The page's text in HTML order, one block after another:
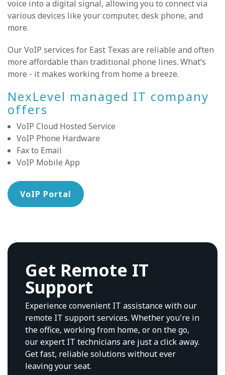
voice into a digital signal, allowing you to connect via
various devices like your computer, desk phone, and
more.
Our VoIP services for East Texas are reliable and often
more affordable than traditional phone lines. What’s
more - it makes working from home a breeze.
NexLevel managed IT company
offers
VoIP Cloud Hosted Service
VoIP Phone Hardware
Fax to Email
VoIP Mobile App
VoIP Portal
Get Remote IT
Support
Experience convenient IT assistance with our
remote IT support services. Whether you're in
the office, working from home, or on the go,
our expert IT technicians are just a click away.
Get fast, reliable solutions without ever
leaving your seat.